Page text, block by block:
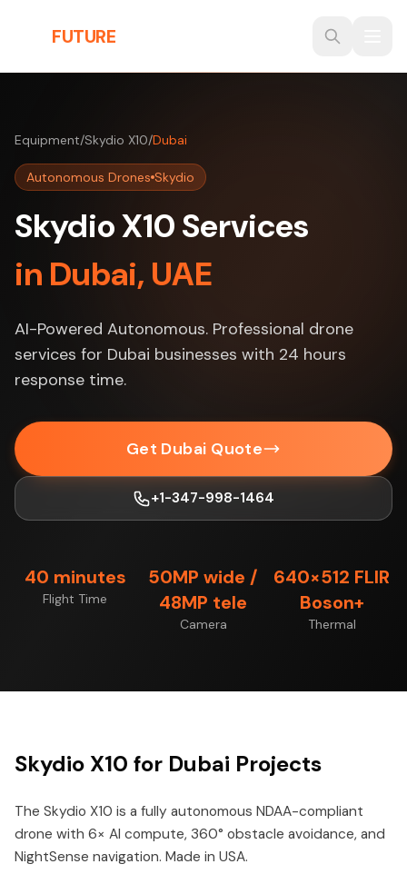
FUTURE
Equipment/Skydio X10/Dubai
Autonomous Drones Skydio
Skydio X10 Services
in Dubai, UAE
AI-Powered Autonomous. Professional drone
services for Dubai businesses with 24 hours
response time.
Get Dubai Quote
+1-347-998-1464
40 minutes
Flight Time
50MP wide /
48MP tele
Camera
640×512 FLIR
Boson+
Thermal
Skydio X10 for Dubai Projects
The Skydio X10 is a fully autonomous NDAA-compliant
drone with 6× AI compute, 360° obstacle avoidance, and
NightSense navigation. Made in USA.